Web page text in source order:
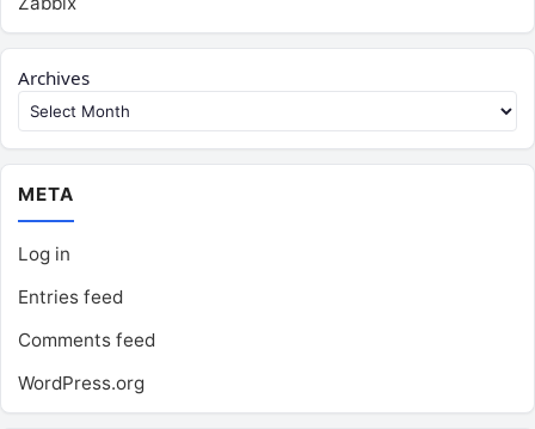
Archives
META
Log in
Entries feed
Comments feed
WordPress.org